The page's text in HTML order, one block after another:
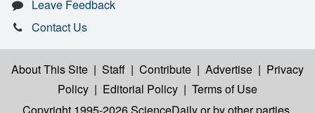
Leave Feedback
Contact Us
About This Site | Staff | Contribute | Advertise | Privacy
Policy | Editorial Policy | Terms of Use